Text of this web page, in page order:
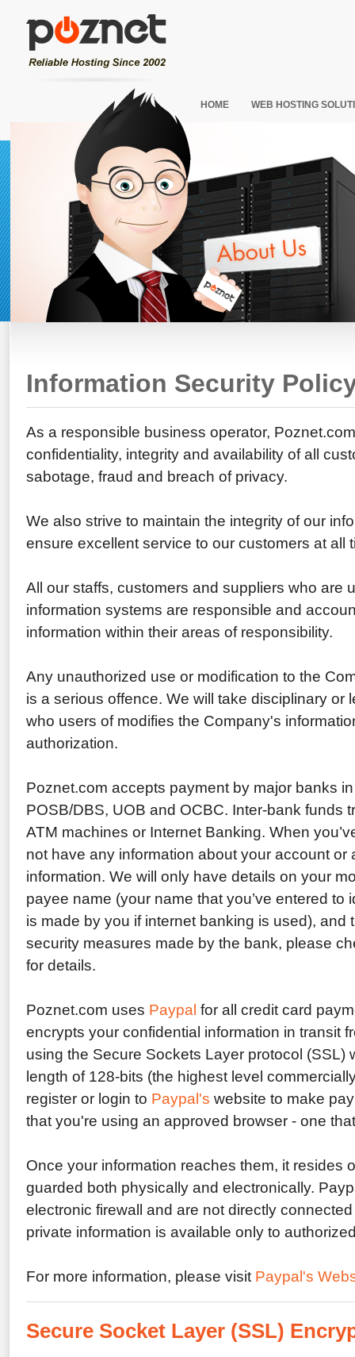
HOME WEB HOSTING
Information Security
As a responsible business operator,
confidentiality, integrity and availability of all
sabotage, fraud and breach of privacy.
We also strive to maintain the integrity of our
ensure excellent service to our customers at all
All our staffs, customers and suppliers who are
information systems are responsible and
information within their areas of responsibility.
Any unauthorized use or modification to the
is a serious offence. We will take disciplinary or
who users of modifies the Company's
authorization.
Poznet.com accepts payment by major banks
POSB/DBS, UOB and OCBC. Inter-bank funds
ATM machines or Internet Banking. When
not have any information about your account or
information. We will only have details on your
payee name (your name that you’ve entered to
is made by you if internet banking is used), and
security measures made by the bank, please
for details.
Poznet.com uses Paypal for all credit card
encrypts your confidential information in transit
using the Secure Sockets Layer protocol (SSL)
length of 128-bits (the highest level
register or login to Paypal's website to make
that you're using an approved browser - one
Once your information reaches them, it resides
guarded both physically and electronically.
electronic firewall and are not directly
private information is available only to
For more information, please visit Paypal's
Secure Socket Layer (SSL)